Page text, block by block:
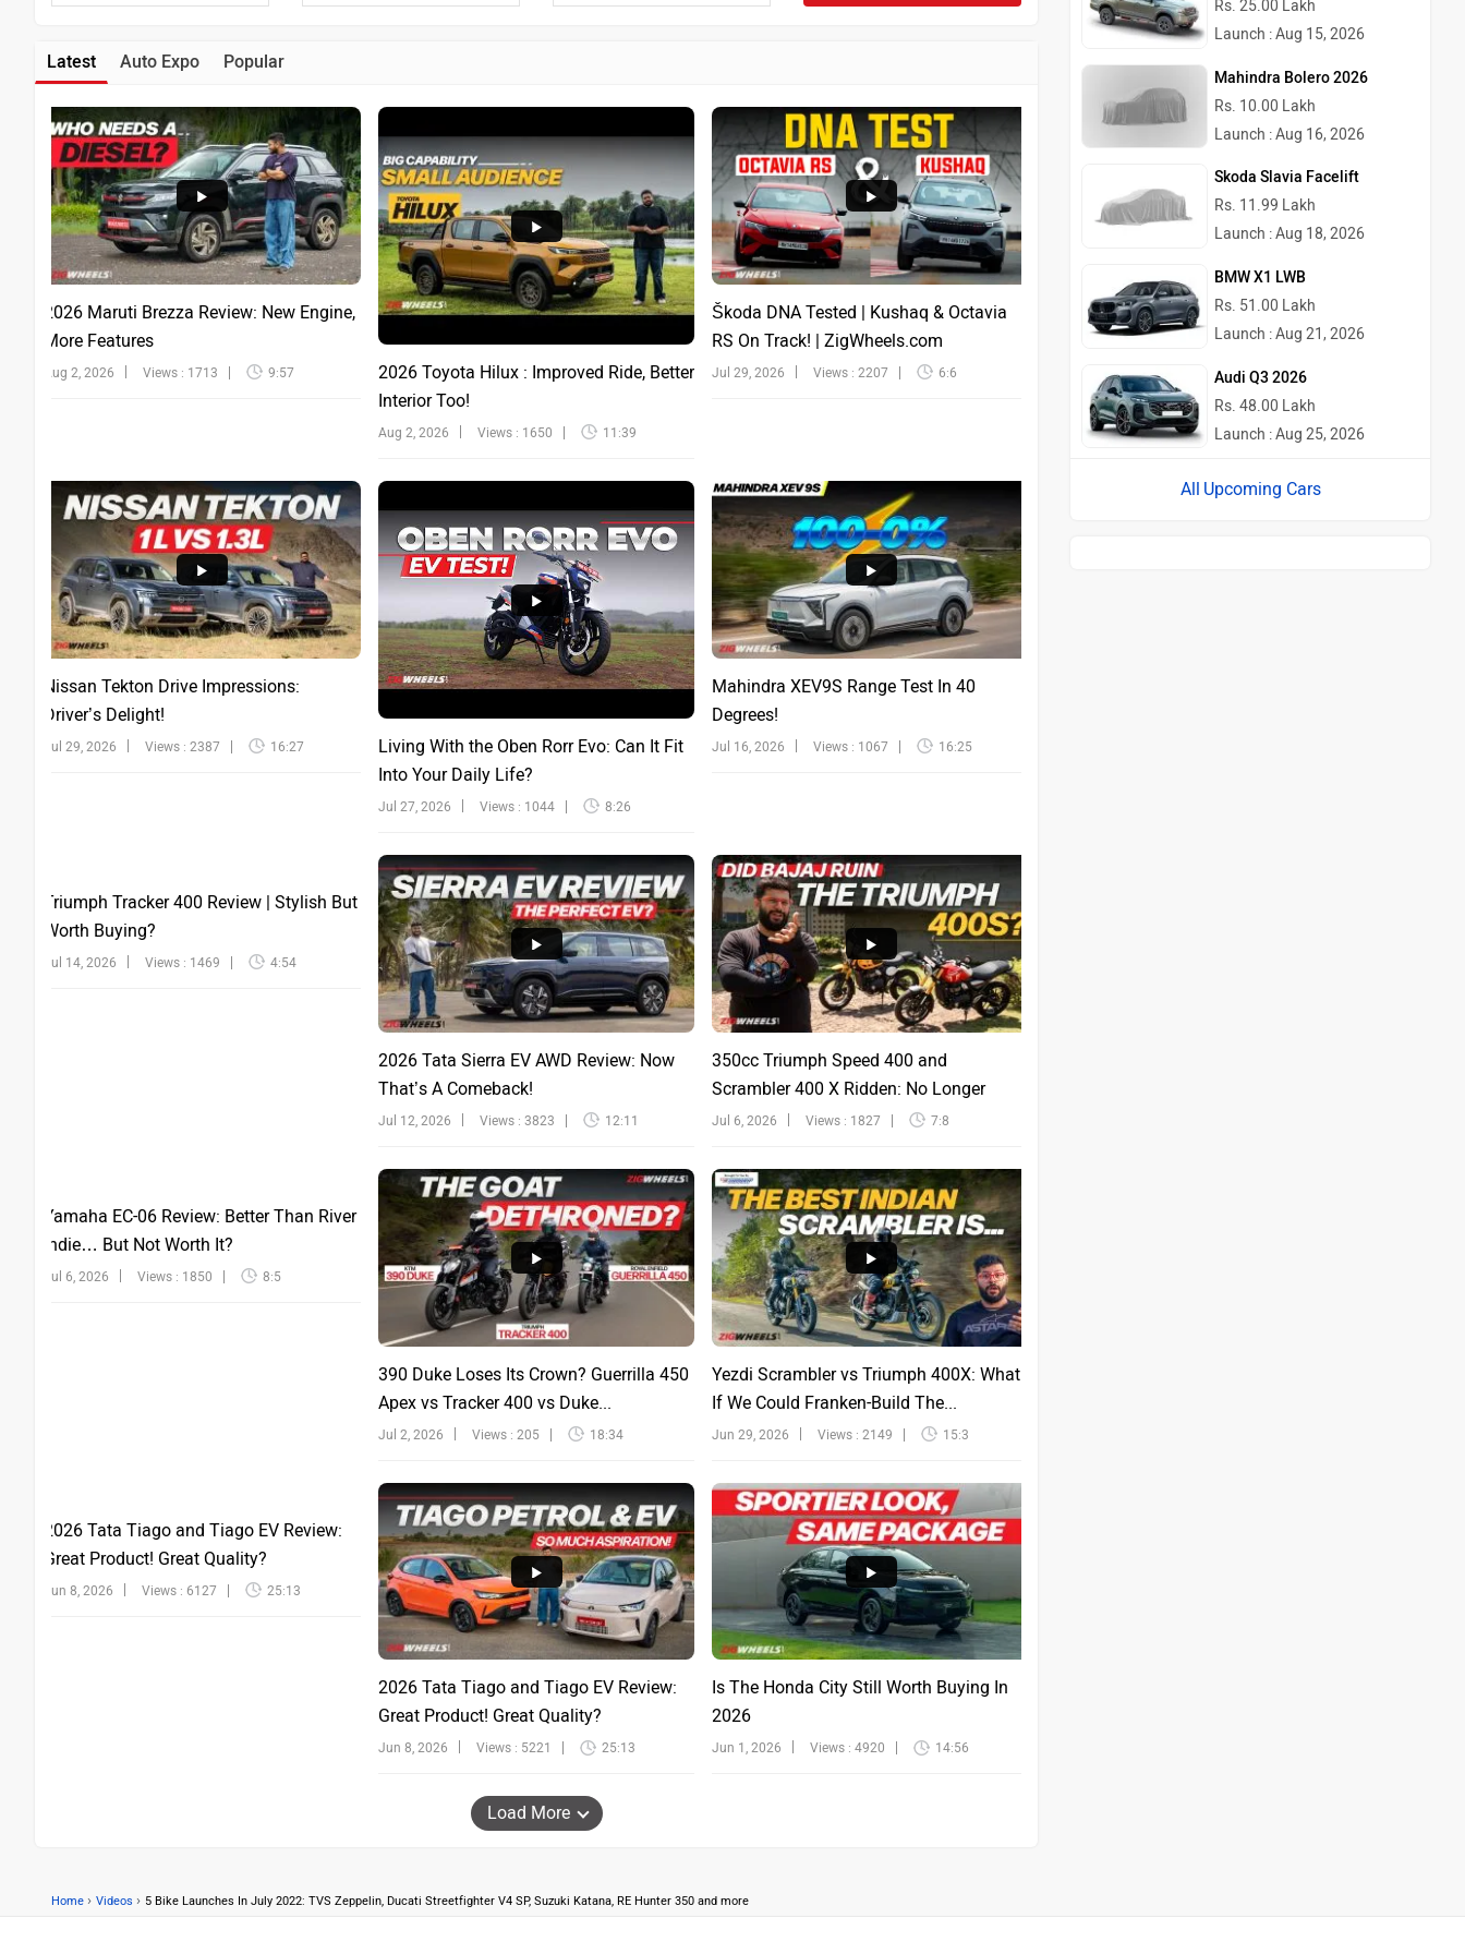
Latest Auto Expo Popular
2026 Maruti Brezza Review: New Engine,
More Features
Aug 2, 2026 Views : 1713 9:57
2026 Toyota Hilux : Improved Ride, Better
Interior Too!
Aug 2, 2026 Views : 1650 11:39
Škoda DNA Tested | Kushaq & Octavia
RS On Track! | ZigWheels.com
Jul 29, 2026 Views : 2207 6:6
Nissan Tekton Drive Impressions:
Driver’s Delight!
Jul 29, 2026 Views : 2387 16:27
Living With the Oben Rorr Evo: Can It Fit
Into Your Daily Life?
Jul 27, 2026 Views : 1044 8:26
Mahindra XEV9S Range Test In 40
Degrees!
Jul 16, 2026 Views : 1067 16:25
Triumph Tracker 400 Review | Stylish But
Worth Buying?
Jul 14, 2026 Views : 1469 4:54
2026 Tata Sierra EV AWD Review: Now
That’s A Comeback!
Jul 12, 2026 Views : 3823 12:11
350cc Triumph Speed 400 and
Scrambler 400 X Ridden: No Longer
Sinfu...
Jul 6, 2026 Views : 1827 7:8
Yamaha EC-06 Review: Better Than River
Indie… But Not Worth It?
Jul 6, 2026 Views : 1850 8:5
390 Duke Loses Its Crown? Guerrilla 450
Apex vs Tracker 400 vs Duke...
Jul 2, 2026 Views : 205 18:34
Yezdi Scrambler vs Triumph 400X: What
If We Could Franken-Build The...
Jun 29, 2026 Views : 2149 15:3
2026 Tata Tiago and Tiago EV Review:
Great Product! Great Quality?
Jun 8, 2026 Views : 6127 25:13
2026 Tata Tiago and Tiago EV Review:
Great Product! Great Quality?
Jun 8, 2026 Views : 5221 25:13
Is The Honda City Still Worth Buying In
2026
Jun 1, 2026 Views : 4920 14:56
Load More
Rs. 25.00 Lakh
Launch : Aug 15, 2026
Mahindra Bolero 2026
Rs. 10.00 Lakh
Launch : Aug 16, 2026
Skoda Slavia Facelift
Rs. 11.99 Lakh
Launch : Aug 18, 2026
BMW X1 LWB
Rs. 51.00 Lakh
Launch : Aug 21, 2026
Audi Q3 2026
Rs. 48.00 Lakh
Launch : Aug 25, 2026
Upcoming Cars
Home › Videos › 5 Bike Launches In July 2022: TVS Zeppelin, Ducati Streetfighter V4 SP, Suzuki Katana, RE Hunter 350 and more